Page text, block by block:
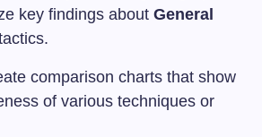
key findings about General
comparison charts that show
of various techniques or